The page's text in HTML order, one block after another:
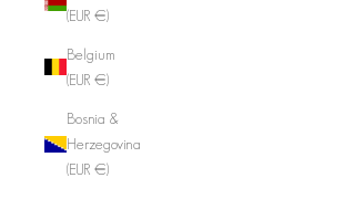
(EUR €)
Belgium
(EUR €)
Bosnia &
Herzegovina
(EUR €)